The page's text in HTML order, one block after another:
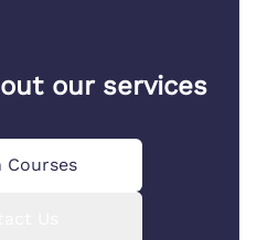
our services
Courses